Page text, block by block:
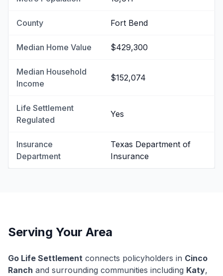
County Fort Bend
Median Home Value $429,300
Median Household
Income
$152,074
Life Settlement
Regulated
Yes
Insurance
Department
Texas Department of
Insurance
Serving Your Area
Go Life Settlement connects policyholders in Cinco
Ranch and surrounding communities including Katy,